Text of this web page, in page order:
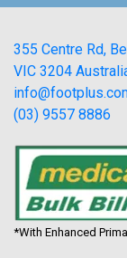
355 Centre Rd,
VIC 3204
(03) 9557 8886
*With Enhanced